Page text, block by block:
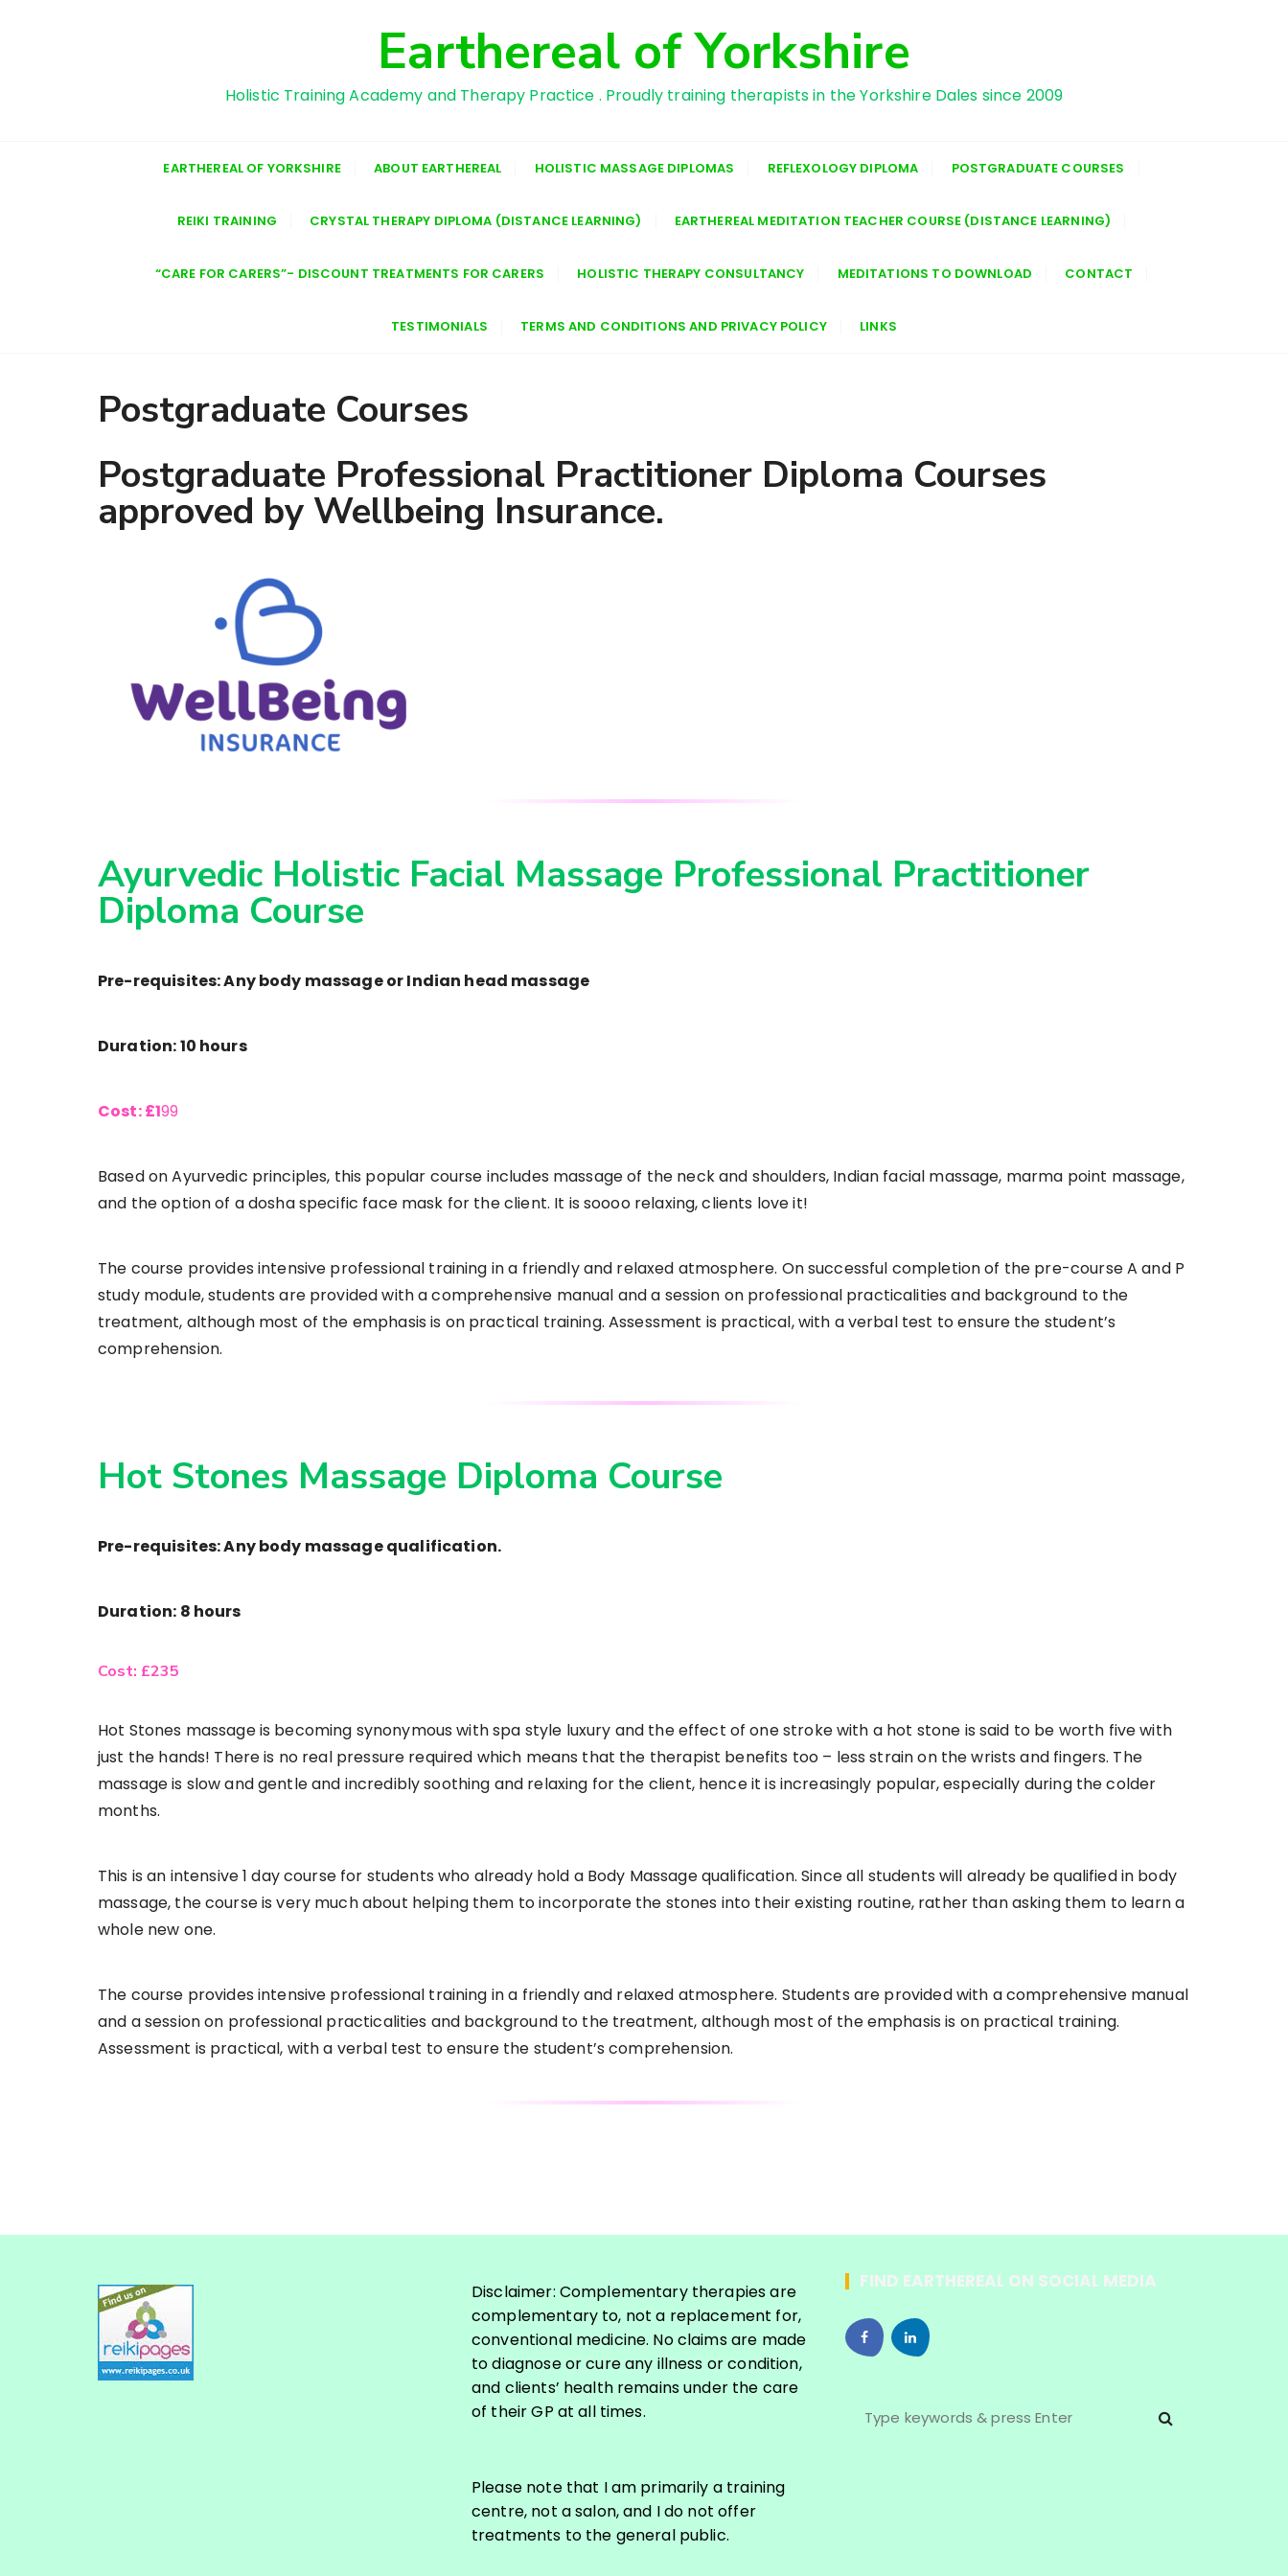
Earthereal of Yorkshire
Holistic Training Academy and Therapy Practice . Proudly training therapists in the Yorkshire Dales since 2009
EARTHEREAL OF YORKSHIRE ABOUT EARTHEREAL HOLISTIC MASSAGE DIPLOMAS REFLEXOLOGY DIPLOMA POSTGRADUATE COURSES
REIKI TRAINING CRYSTAL THERAPY DIPLOMA (DISTANCE LEARNING) EARTHEREAL MEDITATION TEACHER COURSE (DISTANCE LEARNING)
“CARE FOR CARERS”- DISCOUNT TREATMENTS FOR CARERS HOLISTIC THERAPY CONSULTANCY MEDITATIONS TO DOWNLOAD CONTACT
TESTIMONIALS TERMS AND CONDITIONS AND PRIVACY POLICY LINKS
Postgraduate Courses
Postgraduate Professional Practitioner Diploma Courses
approved by Wellbeing Insurance.
Ayurvedic Holistic Facial Massage Professional Practitioner
Diploma Course
Pre-requisites: Any body massage or Indian head massage
Duration: 10 hours
Cost: £199
Based on Ayurvedic principles, this popular course includes massage of the neck and shoulders, Indian facial massage, marma point massage,
and the option of a dosha specific face mask for the client. It is soooo relaxing, clients love it!
The course provides intensive professional training in a friendly and relaxed atmosphere. On successful completion of the pre-course A and P
study module, students are provided with a comprehensive manual and a session on professional practicalities and background to the
treatment, although most of the emphasis is on practical training. Assessment is practical, with a verbal test to ensure the student’s
comprehension.
Hot Stones Massage Diploma Course
Pre-requisites: Any body massage qualification.
Duration: 8 hours
Cost: £235
Hot Stones massage is becoming synonymous with spa style luxury and the effect of one stroke with a hot stone is said to be worth five with
just the hands! There is no real pressure required which means that the therapist benefits too – less strain on the wrists and fingers. The
massage is slow and gentle and incredibly soothing and relaxing for the client, hence it is increasingly popular, especially during the colder
months.
This is an intensive 1 day course for students who already hold a Body Massage qualification. Since all students will already be qualified in body
massage, the course is very much about helping them to incorporate the stones into their existing routine, rather than asking them to learn a
whole new one.
The course provides intensive professional training in a friendly and relaxed atmosphere. Students are provided with a comprehensive manual
and a session on professional practicalities and background to the treatment, although most of the emphasis is on practical training.
Assessment is practical, with a verbal test to ensure the student’s comprehension.
Disclaimer: Complementary therapies are
complementary to, not a replacement for,
conventional medicine. No claims are made
to diagnose or cure any illness or condition,
and clients’ health remains under the care
of their GP at all times.
Please note that I am primarily a training
centre, not a salon, and I do not offer
treatments to the general public.
FIND EARTHEREAL ON SOCIAL MEDIA